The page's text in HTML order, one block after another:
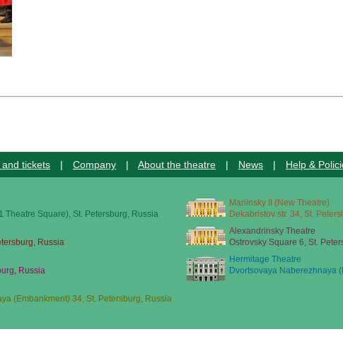
tickets | Company | About the theatre | News | Help &
Theatre Square), St. Petersburg, Russia
Mariinsky II (New Theatre)
Dekabristov str. 34, St.
Russia
Alexandrinsky Theatre
Ostrovsky Square 6, St.
Russia
Hermitage Theatre
Dvortsovaya Naberezhnaya
(Embankment) 34, St. Petersburg, Russia